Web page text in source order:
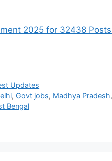
Updates
, Govt jobs, Madhya Pradesh,
Bengal